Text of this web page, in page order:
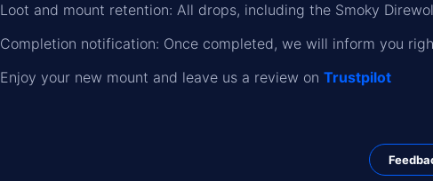
Loot and mount retention: All drops, including the Smoky
Completion notification: Once completed, we will inform you
Enjoy your new mount and leave us a review on Trustpilot